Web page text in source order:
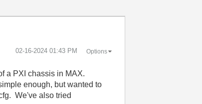
‎02-16-2024 01:43 PM Options
a PXI chassis in MAX.
enough, but wanted to
We've also tried